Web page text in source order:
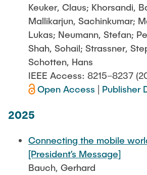
Keuker, Claus; Khorsandi,
Mallikarjun, Sachinkumar;
Lukas; Neumann, Stefan;
Shah, Sohail; Strassner,
Schotten, Hans
IEEE Access: 8215–8237
Open Access
Publisher
2025
Connecting the mobile
[President’s Message]
Bauch, Gerhard